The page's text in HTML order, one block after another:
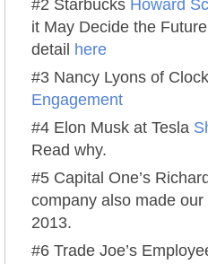
#2 Starbucks Howard
it May Decide the
detail here
#3 Nancy Lyons of
Engagement
#4 Elon Musk at Tesla
Read why.
#5 Capital One’s
company also made our
2013.
#6 Trade Joe’s